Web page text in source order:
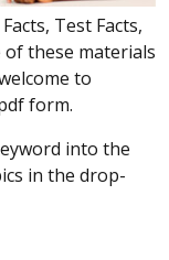
Test Facts,
of these materials
to
form.
into the
in the drop-